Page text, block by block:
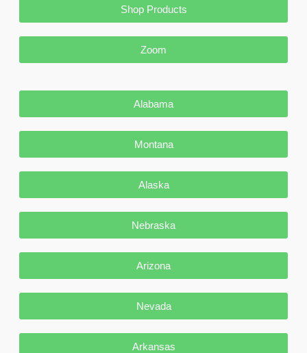
Shop Products
Zoom
Alabama
Montana
Alaska
Nebraska
Arizona
Nevada
Arkansas